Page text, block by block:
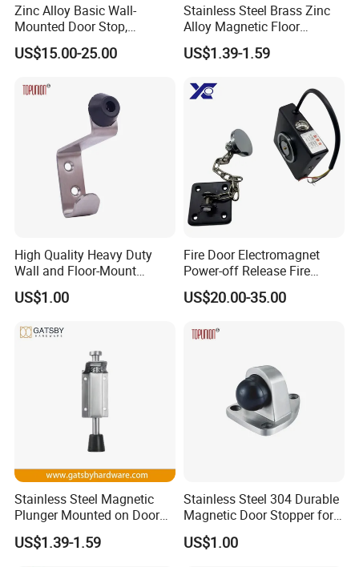
Exhibition
About The Supplier
Zhejiang Zhangshi Hardware Co., Ltd. was established in
2013 and is located in Wenzhou, Zhejiang Province, on the
eastern coast of China. The company benefits from a
strategic location close to Ningbo Port and Shanghai Port,
providing strong advantages in global logistics and
international trade.
Zinc Alloy Basic Wall-
Mounted Door Stop,
Suitable for Smoke-Proof
Access Control Doors
US$15.00-25.00
Stainless Steel Brass Zinc
Alloy Magnetic Floor
Mounted Door Holder
US$1.39-1.59
High Quality Heavy Duty
Wall and Floor-Mount
Rubber Door Stopper
US$1.00
Fire Door Electromagnet
Power-off Release Fire
Linkage Wall-Mounted
Electronic Door Holder
US$20.00-35.00
Stainless Steel Magnetic
Plunger Mounted on Door
Holder
US$1.39-1.59
Stainless Steel 304 Durable
Magnetic Door Stopper for
Modern Interior Door
Solutions
US$1.00